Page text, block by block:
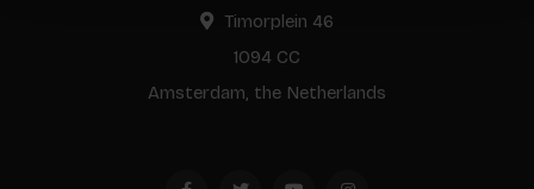
Timorplein 46
1094 CC
Amsterdam, the Netherlands